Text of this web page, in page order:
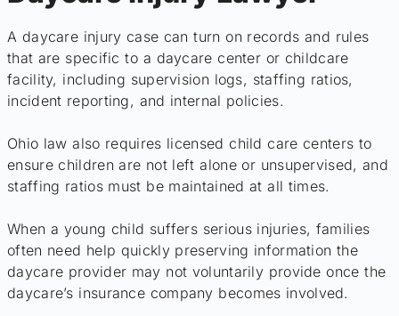
A daycare injury case can turn on records and rules
that are specific to a daycare center or childcare
facility, including supervision logs, staffing ratios,
incident reporting, and internal policies.
Ohio law also requires licensed child care centers to
ensure children are not left alone or unsupervised, and
staffing ratios must be maintained at all times.
When a young child suffers serious injuries, families
often need help quickly preserving information the
daycare provider may not voluntarily provide once the
daycare’s insurance company becomes involved.